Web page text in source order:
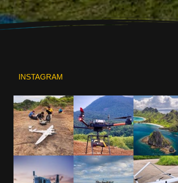
INSTAGRAM